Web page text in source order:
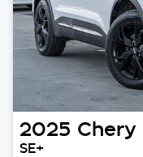
2025 Chery
SE+